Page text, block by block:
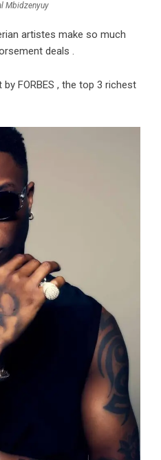
Mbidzenyuy
artistes make so much
deals .
FORBES , the top 3 richest